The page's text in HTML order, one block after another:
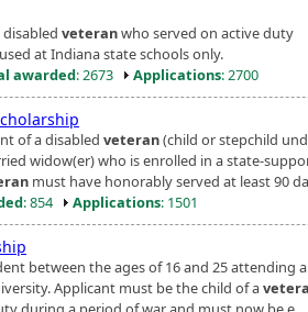
veteranwho served on active duty
at Indiana state schools only.
awarded: 2673 Applications: 2700
of a disabled veteran(child or stepchild
widow(er) who is enrolled in a state-
must have honorably served at least 90
: 854 Applications: 1501
between the ages of 16 and 25 attending a
Applicant must be the child of a